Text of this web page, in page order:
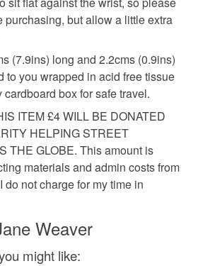
Christmas gift
plate Czech glass
items.
order is being posted outside
recipient) may have to pay
and a handling fee. The seller is
charges or fees that may incur.
Policy.
purchasing, but allow a little extra
(7.9ins) long and 2.2cms (0.9ins)
to you wrapped in acid free tissue
box for safe travel.
ITEM £4 WILL BE DONATED
HELPING STREET
THE GLOBE. This amount is
materials and admin costs from
do not charge for my time in
Weaver
might like: